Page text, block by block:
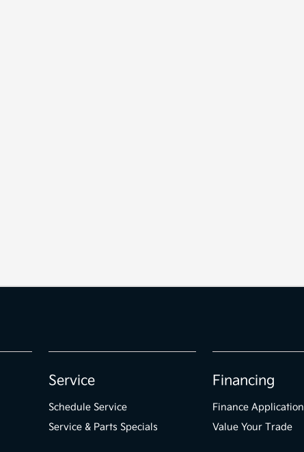
Service
Schedule Service
Service & Parts Specials
Financing
Finance Application
Value Your Trade